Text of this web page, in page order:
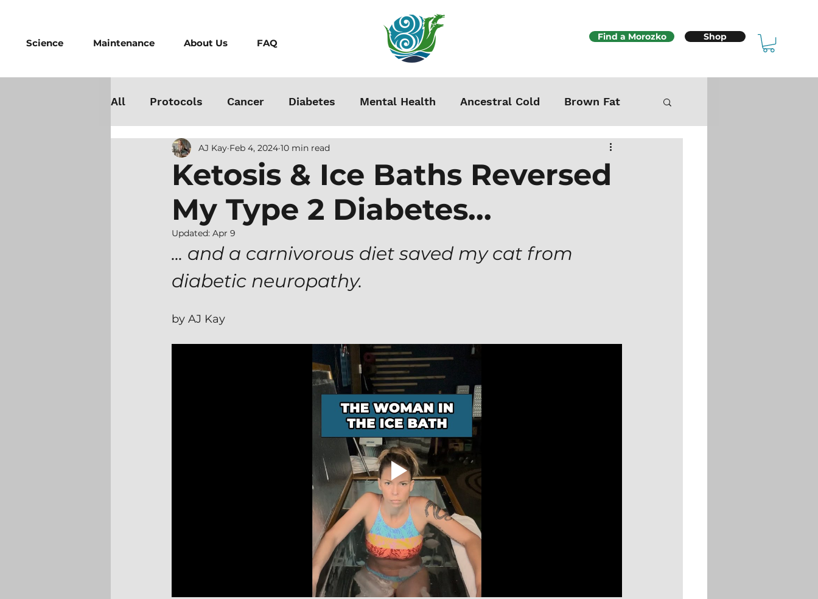
Science Maintenance About Us FAQ
Find a Morozko Shop
All Protocols Cancer Diabetes Mental Health Ancestral Cold Brown Fat
Testosterone Dangers Grounding Mitochondria
Athletes Medicine Stress Podcasts Autism
Best Cold Plunge Women
Ketosis & Ice Baths Reversed
My Type 2 Diabetes...
AJ Kay Feb 4, 2024 10 min read
Updated: Apr 9
... and a carnivorous diet saved my cat from
diabetic neuropathy.
by AJ Kay